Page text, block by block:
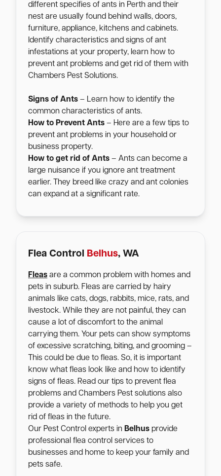
different specifies of ants in Perth and their
nest are usually found behind walls, doors,
furniture, appliance, kitchens and cabinets.
Identify characteristics and signs of ant
infestations at your property, learn how to
prevent ant problems and get rid of them with
Chambers Pest Solutions.
Signs of Ants – Learn how to identify the
common characteristics of ants.
How to Prevent Ants – Here are a few tips to
prevent ant problems in your household or
business property.
How to get rid of Ants – Ants can become a
large nuisance if you ignore ant treatment
earlier. They breed like crazy and ant colonies
can expand at a significant rate.
Flea Control Belhus, WA
Fleas are a common problem with homes and
pets in suburb. Fleas are carried by hairy
animals like cats, dogs, rabbits, mice, rats, and
livestock. While they are not painful, they can
cause a lot of discomfort to the animal
carrying them. Your pets can show symptoms
of excessive scratching, biting, and grooming –
This could be due to fleas. So, it is important
know what fleas look like and how to identify
signs of fleas. Read our tips to prevent flea
problems and Chambers Pest solutions also
provide a variety of methods to help you get
rid of fleas in the future.
Our Pest Control experts in Belhus provide
professional flea control services to
businesses and home to keep your family and
pets safe.